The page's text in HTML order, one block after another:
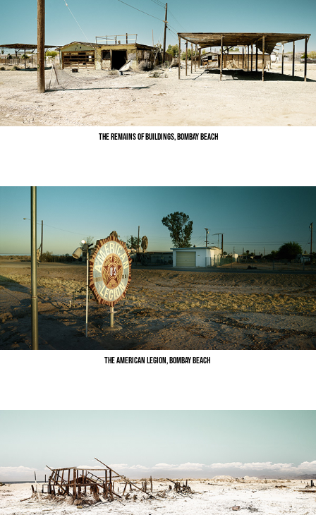
The Remains of Buildings, Bombay Beach
The American Legion, Bombay Beach